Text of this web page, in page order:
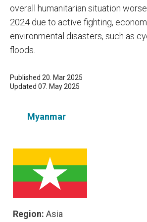
overall humanitarian situation
2024 due to active fighting,
environmental disasters, such as
floods.
Published 20. Mar 2025
Updated 07. May 2025
Myanmar
Region: Asia